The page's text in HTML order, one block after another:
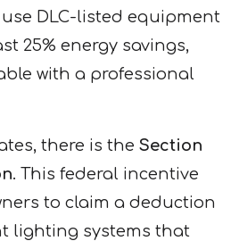
DLC-listed equipment
25% energy savings,
with a professional
there is the Section
. This federal incentive
to claim a deduction
lighting systems that